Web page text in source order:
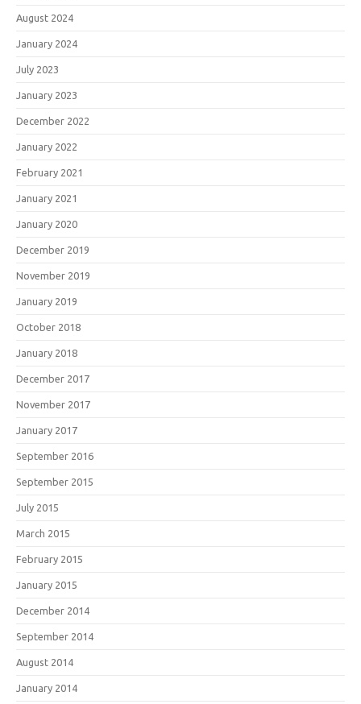
August 2024
January 2024
July 2023
January 2023
December 2022
January 2022
February 2021
January 2021
January 2020
December 2019
November 2019
January 2019
October 2018
January 2018
December 2017
November 2017
January 2017
September 2016
September 2015
July 2015
March 2015
February 2015
January 2015
December 2014
September 2014
August 2014
January 2014